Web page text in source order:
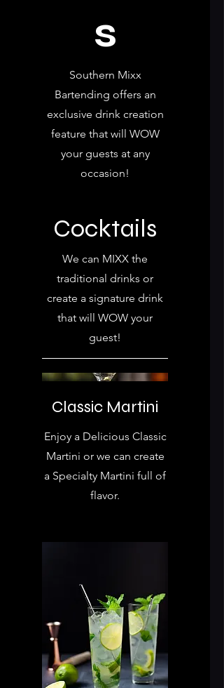
s
Southern Mixx
Bartending offers an
exclusive drink creation
feature that will WOW
your guests at any
occasion!
Cocktails
We can MIXX the
traditional drinks or
create a signature drink
that will WOW your
guest!
Classic Martini
Enjoy a Delicious Classic
Martini or we can create
a Specialty Martini full of
flavor.